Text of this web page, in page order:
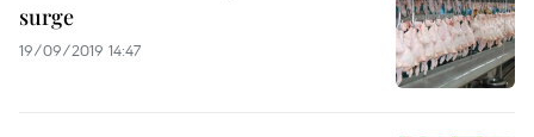
surge
19/09/2019 14:47